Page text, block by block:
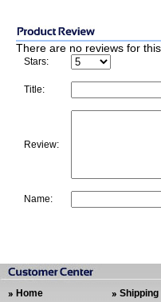
There are no reviews for
Stars:
Title:
Review:
Name:
Home
Shipping